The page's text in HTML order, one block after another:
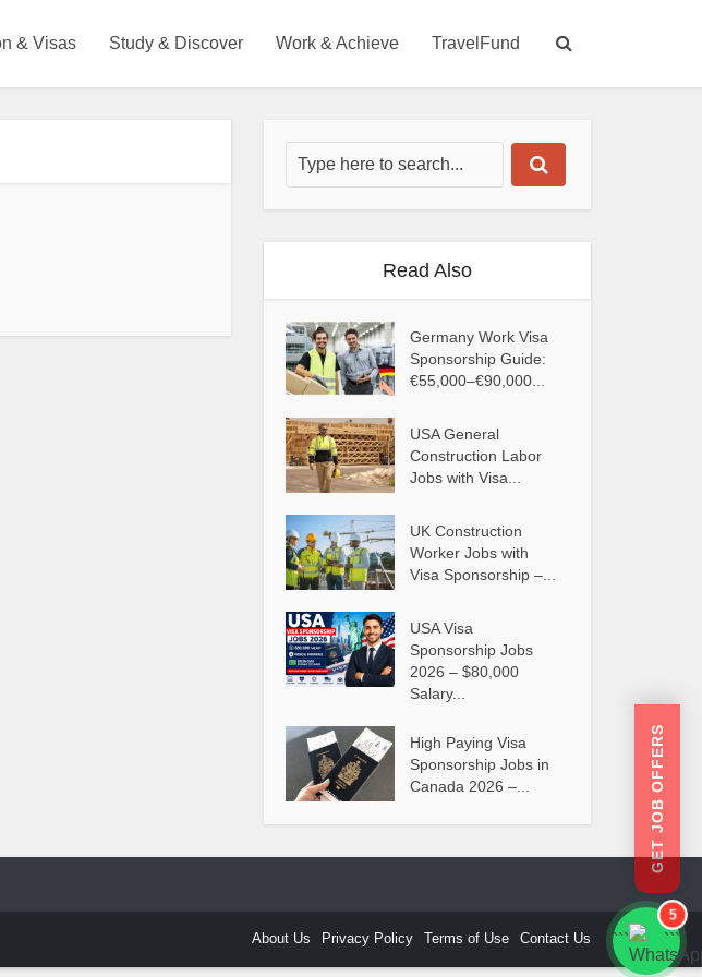
& Visas Study & Discover Work & Achieve TravelFund
Read Also
Germany Work Visa
Sponsorship Guide:
€55,000–€90,000...
USA General
Construction Labor
Jobs with Visa...
UK Construction
Worker Jobs with
Visa Sponsorship –...
USA Visa
Sponsorship Jobs
2026 – $80,000
Salary...
High Paying Visa
Sponsorship Jobs in
Canada 2026 –...
About Us Privacy Policy Terms of Use Contact Us
GET JOB OFFERS
```
5
```